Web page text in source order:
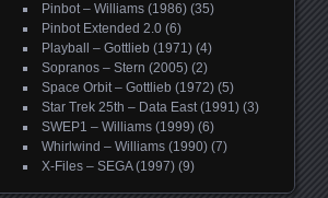
Pinbot – Williams (1986) (35)
Pinbot Extended 2.0 (6)
Playball – Gottlieb (1971) (4)
Sopranos – Stern (2005) (2)
Space Orbit – Gottlieb (1972) (5)
Star Trek 25th – Data East (1991) (3)
SWEP1 – Williams (1999) (6)
Whirlwind – Williams (1990) (7)
X-Files – SEGA (1997) (9)